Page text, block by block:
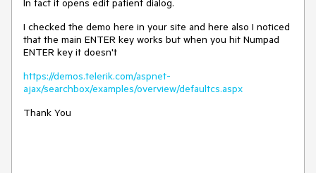
In fact it opens edit patient dialog.
I checked the demo here in your site and here also I noticed
that the main ENTER key works but when you hit Numpad
ENTER key it doesn't
https://demos.telerik.com/aspnet-
ajax/searchbox/examples/overview/defaultcs.aspx
Thank You